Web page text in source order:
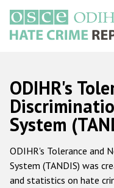
main
content
Main
navigation
ODIHR's
System
ODIHR's Tolerance and
System (TANDIS) was
and statistics on hate